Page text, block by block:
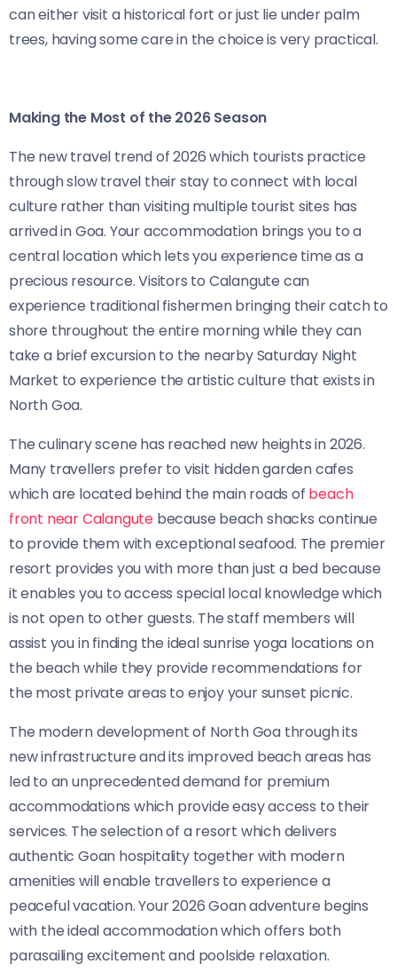
can either visit a historical fort or just lie under palm
trees, having some care in the choice is very practical.
Making the Most of the 2026 Season
The new travel trend of 2026 which tourists practice
through slow travel their stay to connect with local
culture rather than visiting multiple tourist sites has
arrived in Goa. Your accommodation brings you to a
central location which lets you experience time as a
precious resource. Visitors to Calangute can
experience traditional fishermen bringing their catch to
shore throughout the entire morning while they can
take a brief excursion to the nearby Saturday Night
Market to experience the artistic culture that exists in
North Goa.
The culinary scene has reached new heights in 2026.
Many travellers prefer to visit hidden garden cafes
which are located behind the main roads of beach
front near Calangute because beach shacks continue
to provide them with exceptional seafood. The premier
resort provides you with more than just a bed because
it enables you to access special local knowledge which
is not open to other guests. The staff members will
assist you in finding the ideal sunrise yoga locations on
the beach while they provide recommendations for
the most private areas to enjoy your sunset picnic.
The modern development of North Goa through its
new infrastructure and its improved beach areas has
led to an unprecedented demand for premium
accommodations which provide easy access to their
services. The selection of a resort which delivers
authentic Goan hospitality together with modern
amenities will enable travellers to experience a
peaceful vacation. Your 2026 Goan adventure begins
with the ideal accommodation which offers both
parasailing excitement and poolside relaxation.